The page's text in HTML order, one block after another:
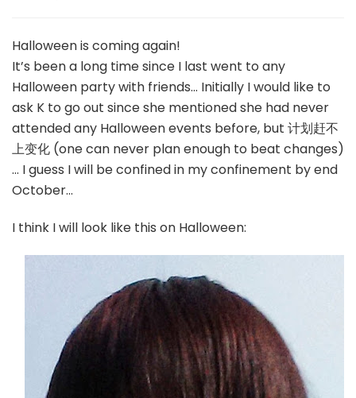
Halloween is coming again!
It’s been a long time since I last went to any
Halloween party with friends… Initially I would like to
ask K to go out since she mentioned she had never
attended any Halloween events before, but 计划赶不
上变化 (one can never plan enough to beat changes)
… I guess I will be confined in my confinement by end
October…
I think I will look like this on Halloween: